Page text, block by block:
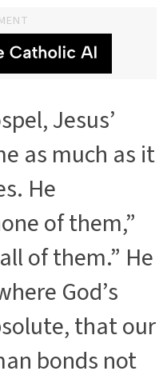
Jesus’
as much as it
He
of them,”
of them.” He
God’s
that our
bonds not